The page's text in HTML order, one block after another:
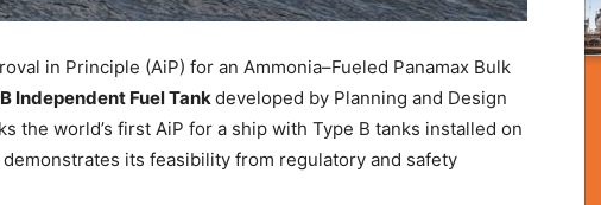
in Principle (AiP) for an Ammonia–Fueled Panamax Bulk
Independent Fuel Tankdeveloped by Planning and Design
the world’s first AiP for a ship with Type B tanks installed on
its feasibility from regulatory and safety